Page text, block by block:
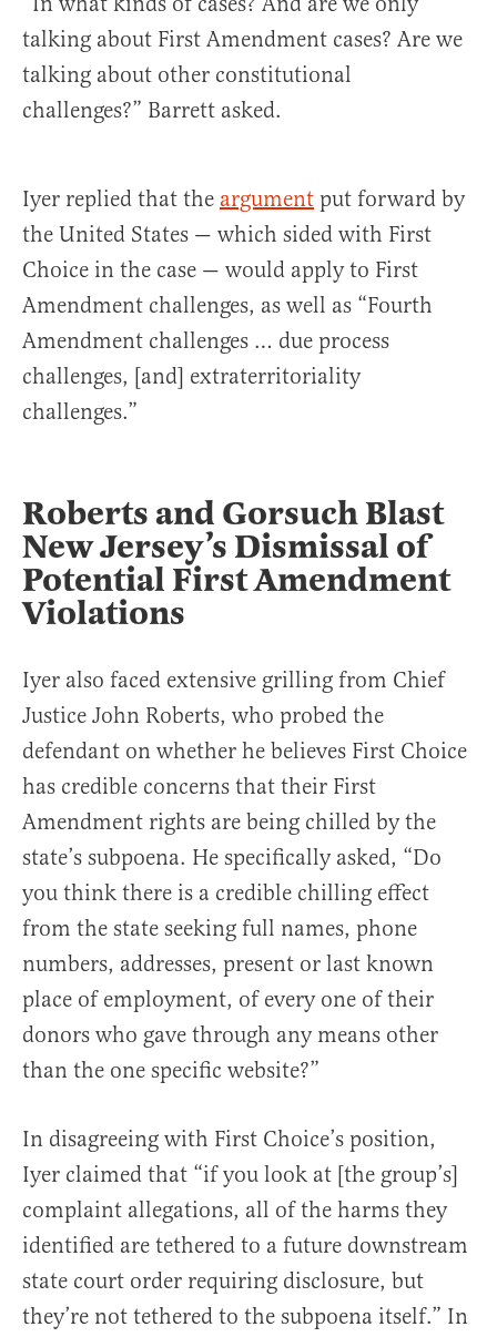
talking about First Amendment cases? Are we
talking about other constitutional
challenges?” Barrett asked.
Iyer replied that the argument put forward by
the United States — which sided with First
Choice in the case — would apply to First
Amendment challenges, as well as “Fourth
Amendment challenges … due process
challenges, [and] extraterritoriality
challenges.”
Roberts and Gorsuch Blast
New Jersey’s Dismissal of
Potential First Amendment
Violations
Iyer also faced extensive grilling from Chief
Justice John Roberts, who probed the
defendant on whether he believes First Choice
has credible concerns that their First
Amendment rights are being chilled by the
state’s subpoena. He specifically asked, “Do
you think there is a credible chilling effect
from the state seeking full names, phone
numbers, addresses, present or last known
place of employment, of every one of their
donors who gave through any means other
than the one specific website?”
In disagreeing with First Choice’s position,
Iyer claimed that “if you look at [the group’s]
complaint allegations, all of the harms they
identified are tethered to a future downstream
state court order requiring disclosure, but
they’re not tethered to the subpoena itself.” In